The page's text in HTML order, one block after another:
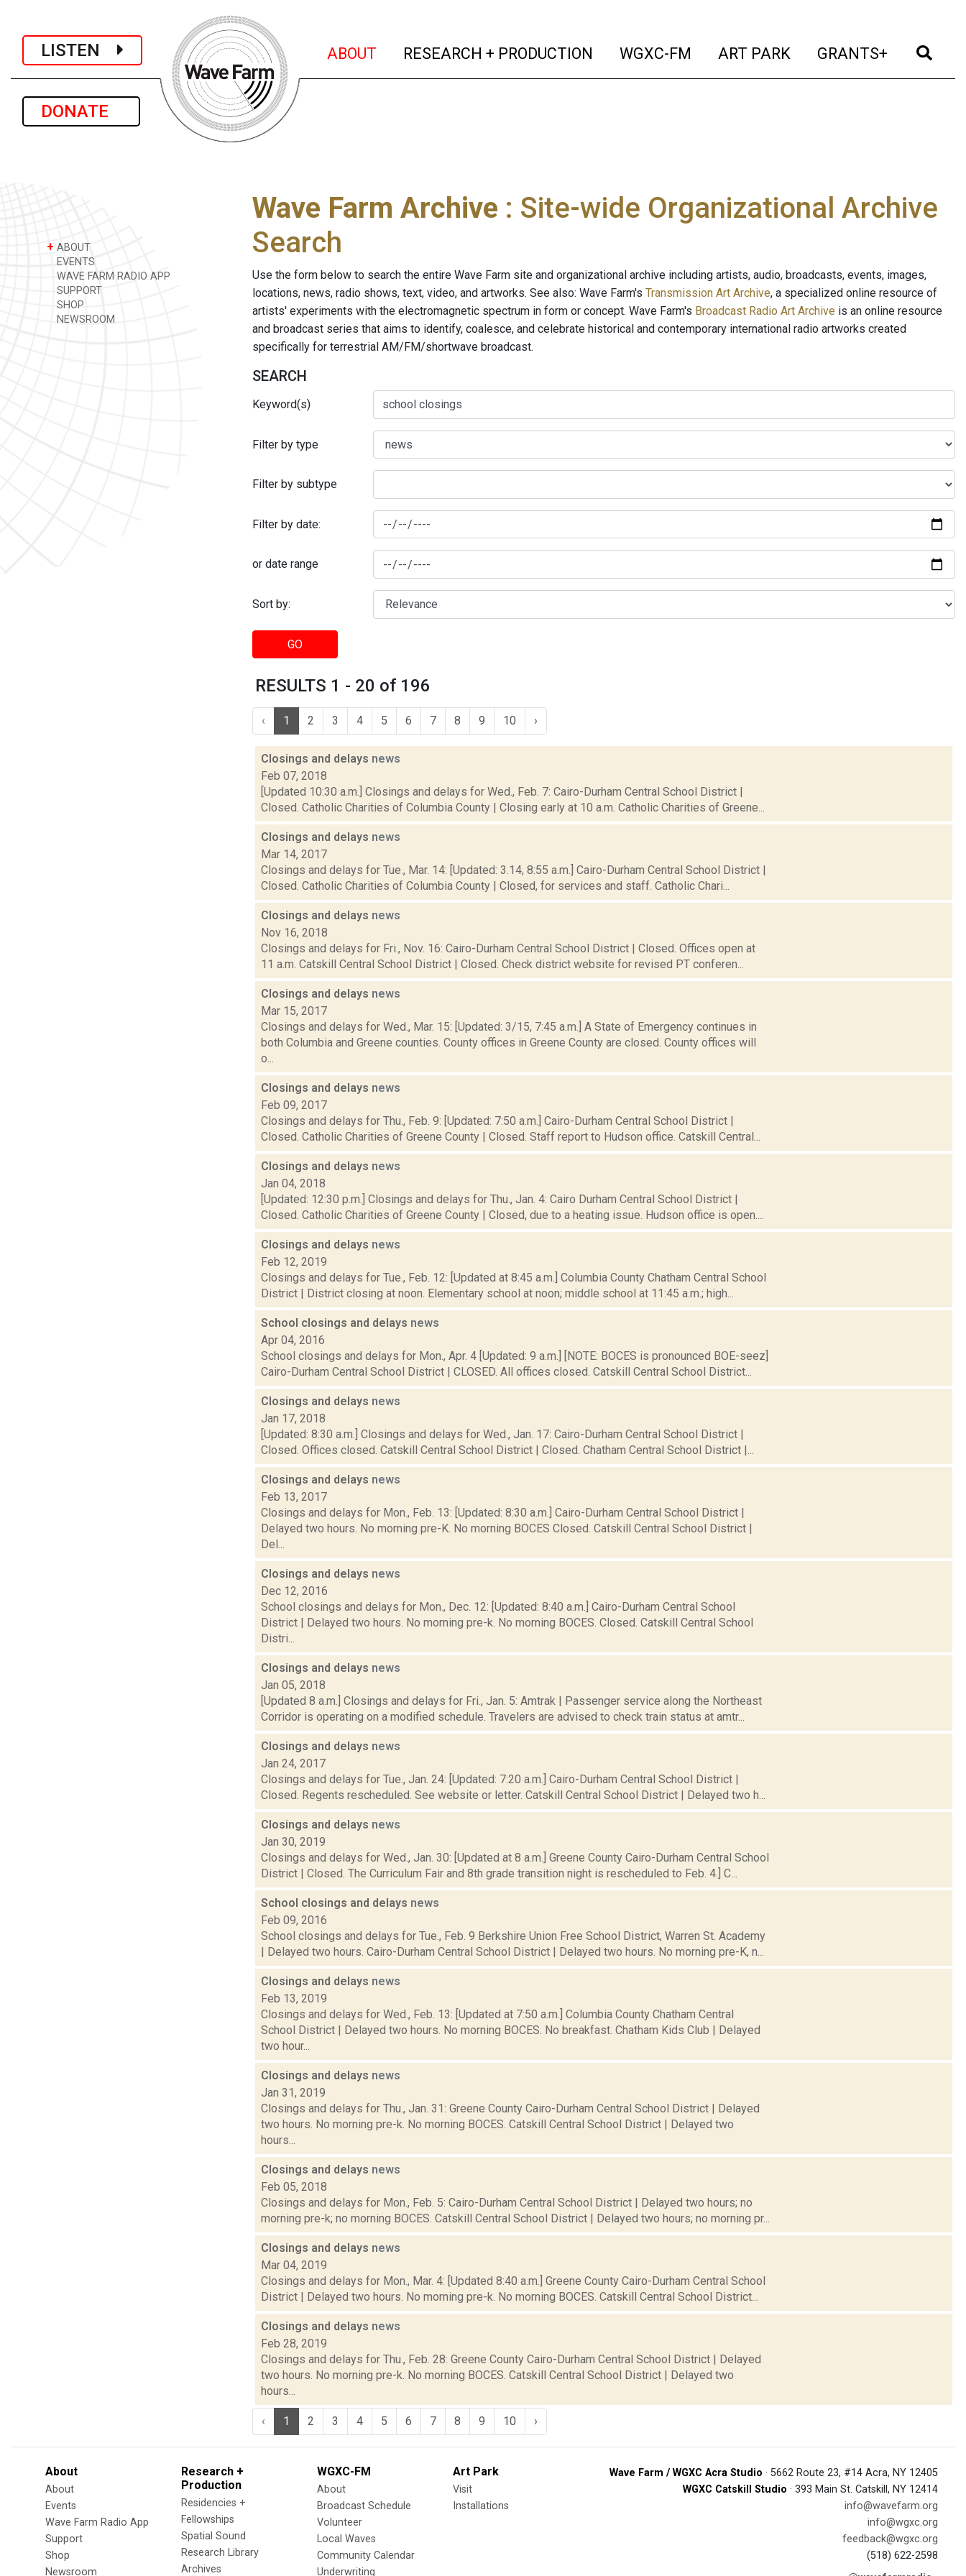
LISTEN
DONATE
ABOUT (current)
RESEARCH + PRODUCTION (current)
WGXC-FM (current)
ART PARK (current)
GRANTS+ (current)
+ ABOUT
EVENTS
WAVE FARM RADIO APP
SUPPORT
SHOP
NEWSROOM
Wave Farm Archive : Site-wide Organizational Archive
Search
Use the form below to search the entire Wave Farm site and organizational archive including artists, audio, broadcasts, events, images,
locations, news, radio shows, text, video, and artworks. See also: Wave Farm's Transmission Art Archive, a specialized online resource of
artists' experiments with the electromagnetic spectrum in form or concept. Wave Farm's Broadcast Radio Art Archive is an online resource
and broadcast series that aims to identify, coalesce, and celebrate historical and contemporary international radio artworks created
specifically for terrestrial AM/FM/shortwave broadcast.
SEARCH
Keyword(s)
Filter by type
Filter by subtype
Filter by date:
or date range
Sort by:
GO
RESULTS 1 - 20 of 196
‹ 1 2 3 4 5 6 7 8 9 10 ›
Closings and delays news
Feb 07, 2018
[Updated 10:30 a.m.] Closings and delays for Wed., Feb. 7: Cairo-Durham Central School District |
Closed. Catholic Charities of Columbia County | Closing early at 10 a.m. Catholic Charities of Greene...
Closings and delays news
Mar 14, 2017
Closings and delays for Tue., Mar. 14: [Updated: 3.14, 8:55 a.m.] Cairo-Durham Central School District |
Closed. Catholic Charities of Columbia County | Closed, for services and staff. Catholic Chari...
Closings and delays news
Nov 16, 2018
Closings and delays for Fri., Nov. 16: Cairo-Durham Central School District | Closed. Offices open at
11 a.m. Catskill Central School District | Closed. Check district website for revised PT conferen...
Closings and delays news
Mar 15, 2017
Closings and delays for Wed., Mar. 15: [Updated: 3/15, 7:45 a.m.] A State of Emergency continues in
both Columbia and Greene counties. County offices in Greene County are closed. County offices will
o...
Closings and delays news
Feb 09, 2017
Closings and delays for Thu., Feb. 9: [Updated: 7:50 a.m.] Cairo-Durham Central School District |
Closed. Catholic Charities of Greene County | Closed. Staff report to Hudson office. Catskill Central...
Closings and delays news
Jan 04, 2018
[Updated: 12:30 p.m.] Closings and delays for Thu., Jan. 4: Cairo Durham Central School District |
Closed. Catholic Charities of Greene County | Closed, due to a heating issue. Hudson office is open....
Closings and delays news
Feb 12, 2019
Closings and delays for Tue., Feb. 12: [Updated at 8:45 a.m.] Columbia County Chatham Central School
District | District closing at noon. Elementary school at noon; middle school at 11:45 a.m.; high...
School closings and delays news
Apr 04, 2016
School closings and delays for Mon., Apr. 4 [Updated: 9 a.m.] [NOTE: BOCES is pronounced BOE-seez]
Cairo-Durham Central School District | CLOSED. All offices closed. Catskill Central School District...
Closings and delays news
Jan 17, 2018
[Updated: 8:30 a.m.] Closings and delays for Wed., Jan. 17: Cairo-Durham Central School District |
Closed. Offices closed. Catskill Central School District | Closed. Chatham Central School District |...
Closings and delays news
Feb 13, 2017
Closings and delays for Mon., Feb. 13: [Updated: 8:30 a.m.] Cairo-Durham Central School District |
Delayed two hours. No morning pre-K. No morning BOCES Closed. Catskill Central School District |
Del...
Closings and delays news
Dec 12, 2016
School closings and delays for Mon., Dec. 12: [Updated: 8:40 a.m.] Cairo-Durham Central School
District | Delayed two hours. No morning pre-k. No morning BOCES. Closed. Catskill Central School
Distri...
Closings and delays news
Jan 05, 2018
[Updated 8 a.m.] Closings and delays for Fri., Jan. 5: Amtrak | Passenger service along the Northeast
Corridor is operating on a modified schedule. Travelers are advised to check train status at amtr...
Closings and delays news
Jan 24, 2017
Closings and delays for Tue., Jan. 24: [Updated: 7:20 a.m.] Cairo-Durham Central School District |
Closed. Regents rescheduled. See website or letter. Catskill Central School District | Delayed two h...
Closings and delays news
Jan 30, 2019
Closings and delays for Wed., Jan. 30: [Updated at 8 a.m.] Greene County Cairo-Durham Central School
District | Closed. The Curriculum Fair and 8th grade transition night is rescheduled to Feb. 4.] C...
School closings and delays news
Feb 09, 2016
School closings and delays for Tue., Feb. 9 Berkshire Union Free School District, Warren St. Academy
| Delayed two hours. Cairo-Durham Central School District | Delayed two hours. No morning pre-K, n...
Closings and delays news
Feb 13, 2019
Closings and delays for Wed., Feb. 13: [Updated at 7:50 a.m.] Columbia County Chatham Central
School District | Delayed two hours. No morning BOCES. No breakfast. Chatham Kids Club | Delayed
two hour...
Closings and delays news
Jan 31, 2019
Closings and delays for Thu., Jan. 31: Greene County Cairo-Durham Central School District | Delayed
two hours. No morning pre-k. No morning BOCES. Catskill Central School District | Delayed two
hours...
Closings and delays news
Feb 05, 2018
Closings and delays for Mon., Feb. 5: Cairo-Durham Central School District | Delayed two hours; no
morning pre-k; no morning BOCES. Catskill Central School District | Delayed two hours; no morning pr...
Closings and delays news
Mar 04, 2019
Closings and delays for Mon., Mar. 4: [Updated 8:40 a.m.] Greene County Cairo-Durham Central School
District | Delayed two hours. No morning pre-k. No morning BOCES. Catskill Central School District...
Closings and delays news
Feb 28, 2019
Closings and delays for Thu., Feb. 28: Greene County Cairo-Durham Central School District | Delayed
two hours. No morning pre-k. No morning BOCES. Catskill Central School District | Delayed two
hours...
‹ 1 2 3 4 5 6 7 8 9 10 ›
About
About
Events
Wave Farm Radio App
Support
Shop
Newsroom
Research +
Production
Residencies +
Fellowships
Spatial Sound
Research Library
Archives
WGXC-FM
About
Broadcast Schedule
Volunteer
Local Waves
Community Calendar
Underwriting
Art Park
Visit
Installations
Wave Farm / WGXC Acra Studio · 5662 Route 23, #14 Acra, NY 12405
WGXC Catskill Studio · 393 Main St. Catskill, NY 12414
info@wavefarm.org
info@wgxc.org
feedback@wgxc.org
(518) 622-2598